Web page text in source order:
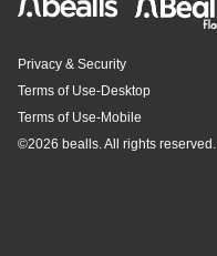
Privacy & Security
Terms of Use-Desktop
Terms of Use-Mobile
©2026 bealls. All rights reserved.